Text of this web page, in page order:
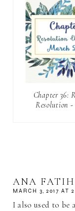
Chapter 36:
Resolution
ANA
MARCH 3, 2017 AT
I also used to be